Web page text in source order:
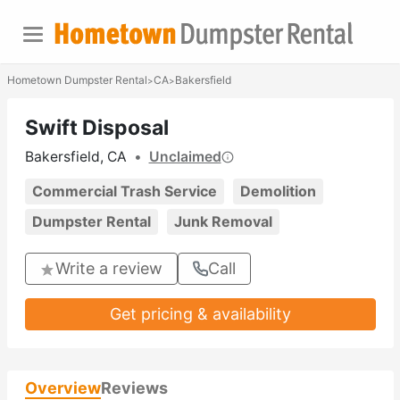
Hometown Dumpster Rental>CA>Bakersfield
Swift Disposal
Bakersfield, CA • Unclaimed
Commercial Trash Service
Demolition
Dumpster Rental
Junk Removal
Write a review Call
Get pricing & availability
OverviewReviews